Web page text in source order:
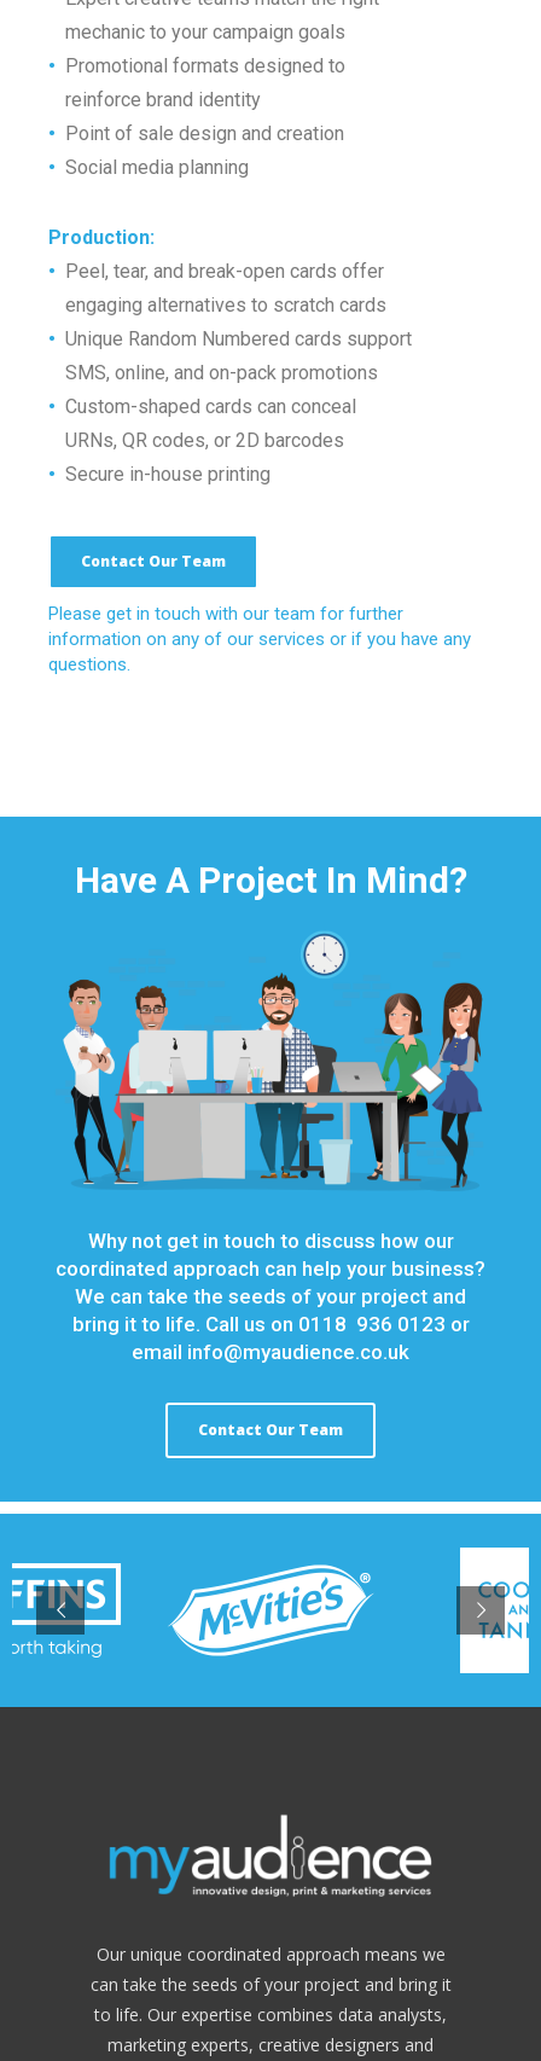
mechanic to your campaign goals
• Promotional formats designed to
reinforce brand identity
• Point of sale design and creation
• Social media planning
Production:
•
Peel, tear, and break-open cards offer
engaging alternatives to scratch cards
• Unique Random Numbered cards support
SMS, online, and on-pack promotions
• Custom-shaped cards can conceal
URNs, QR codes, or 2D barcodes
• Secure in-house printing
Contact Our Team
Please get in touch with our team for further
information on any of our services or if you have any
questions.
Have A Project In Mind?
Why not get in touch to discuss how our
coordinated approach can help your business?
We can take the seeds of your project and
bring it to life. Call us on 0118 936 0123 or
email info@myaudience.co.uk
Contact Our Team
Our unique coordinated approach means we
can take the seeds of your project and bring it
to life. Our expertise combines data analysts,
marketing experts, creative designers and